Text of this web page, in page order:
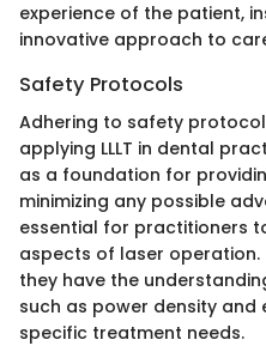
experience of the patient,
innovative approach to
Safety Protocols
Adhering to safety
applying LLLT in dental
as a foundation for
minimizing any possible
essential for practitioners
aspects of laser operation.
they have the
such as power density
specific treatment needs.